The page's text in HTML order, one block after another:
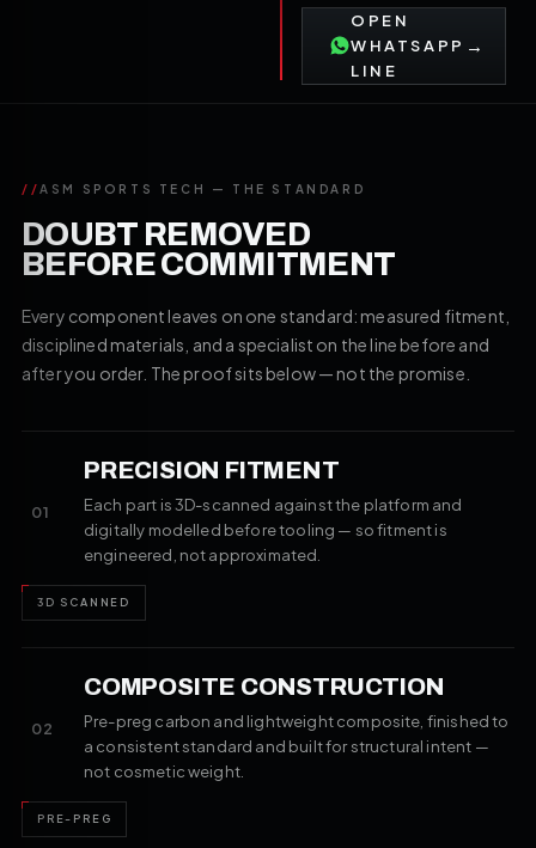
OPEN
WHATSAPP
LINE
→
//ASM SPORTS TECH — THE STANDARD
DOUBT REMOVED
BEFORE COMMITMENT
Every component leaves on one standard: measured fitment,
disciplined materials, and a specialist on the line before and
after you order. The proof sits below — not the promise.
01
PRECISION FITMENT
Each part is 3D-scanned against the platform and
digitally modelled before tooling — so fitment is
engineered, not approximated.
3D SCANNED
02
COMPOSITE CONSTRUCTION
Pre-preg carbon and lightweight composite, finished to
a consistent standard and built for structural intent —
not cosmetic weight.
PRE-PREG